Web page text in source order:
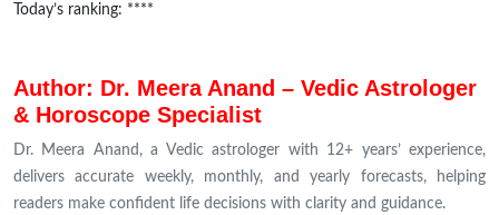
Today’s ranking: ****
Author: Dr. Meera Anand – Vedic Astrologer
& Horoscope Specialist
Dr. Meera Anand, a Vedic astrologer with 12+ years’ experience,
delivers accurate weekly, monthly, and yearly forecasts, helping
readers make confident life decisions with clarity and guidance.